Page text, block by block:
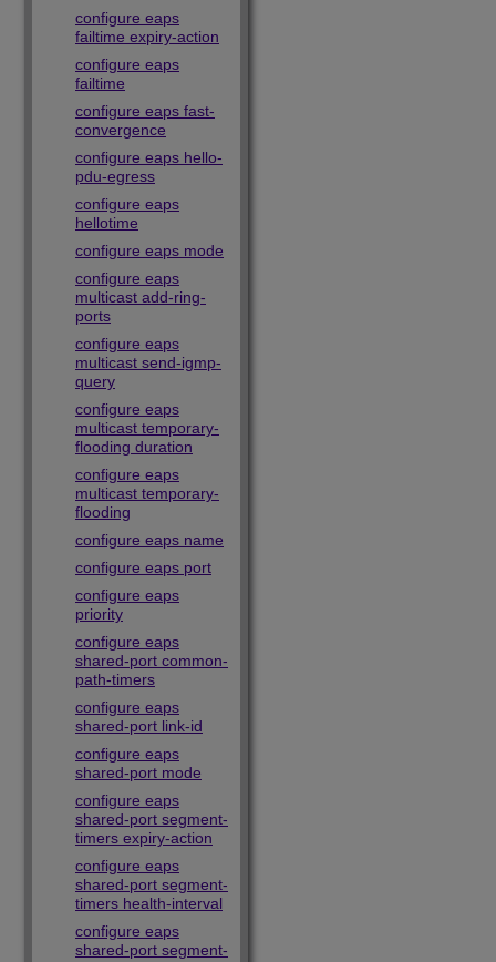
configure eaps
failtime expiry-action
configure eaps
failtime
configure eaps fast-
convergence
configure eaps hello-
pdu-egress
configure eaps
hellotime
configure eaps mode
configure eaps
multicast add-ring-
ports
configure eaps
multicast send-igmp-
query
configure eaps
multicast temporary-
flooding duration
configure eaps
multicast temporary-
flooding
configure eaps name
configure eaps port
configure eaps
priority
configure eaps
shared-port common-
path-timers
configure eaps
shared-port link-id
configure eaps
shared-port mode
configure eaps
shared-port segment-
timers expiry-action
configure eaps
shared-port segment-
timers health-interval
configure eaps
shared-port segment-